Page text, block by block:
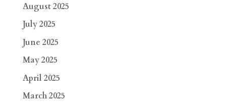
August 2025
July 2025
June 2025
May 2025
April 2025
March 2025